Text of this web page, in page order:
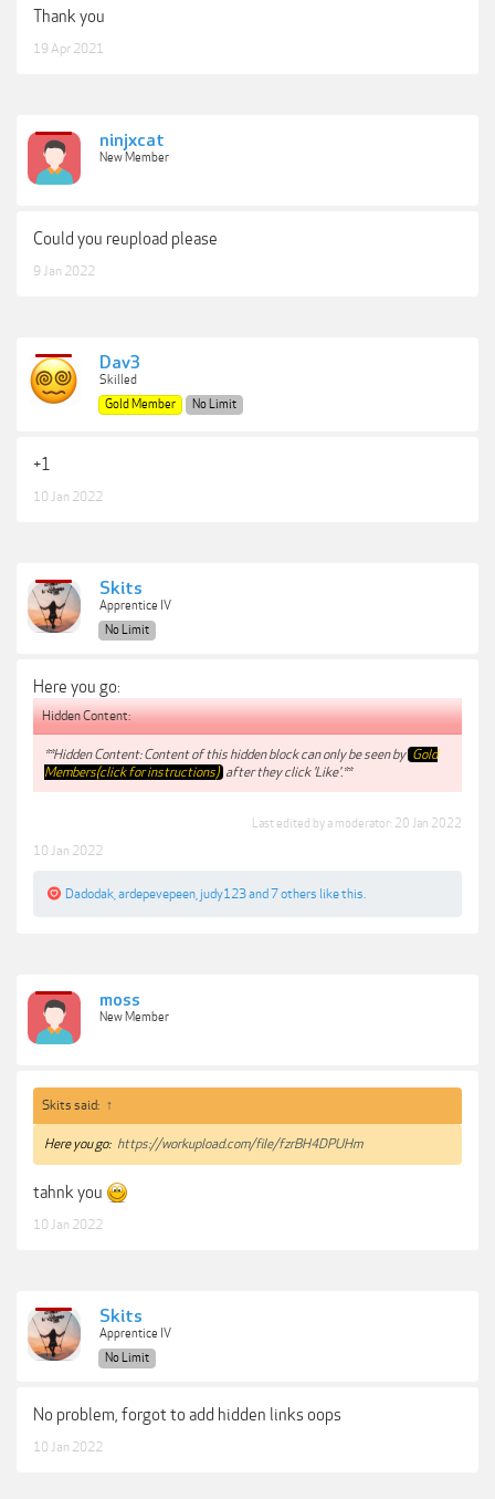
Thank you
19 Apr 2021
ninjxcat
New Member
Could you reupload please
9 Jan 2022
Dav3
Skilled
Gold Member
No Limit
+1
10 Jan 2022
Skits
Apprentice IV
No Limit
Here you go:
Hidden Content:
**Hidden Content: Content of this hidden block can only be seen by Gold
Members(click for instructions) after they click 'Like'.**
Last edited by a moderator: 20 Jan 2022
10 Jan 2022
Dadodak ardepevepeen judy123and 7 others like this.
moss
New Member
Skits said: ↑
Here you go: https://workupload.com/file/fzrBH4DPUHm
tahnk you
10 Jan 2022
Skits
Apprentice IV
No Limit
No problem, forgot to add hidden links oops
10 Jan 2022